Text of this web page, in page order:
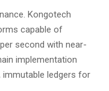
Kongotech
capable of
second with near-
implementation
immutable ledgers for